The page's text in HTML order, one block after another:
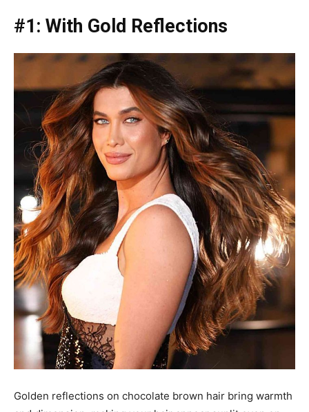
#1: With Gold Reflections
Golden reflections on chocolate brown hair bring warmth